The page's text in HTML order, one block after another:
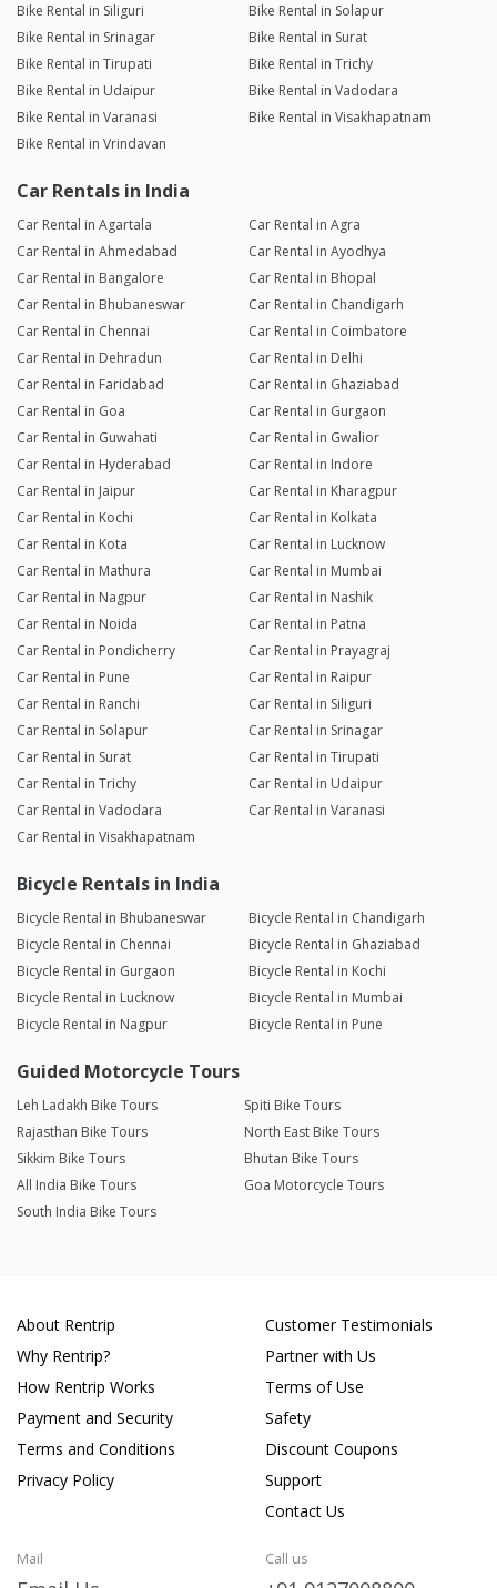
Bike Rental in Siliguri
Bike Rental in Solapur
Bike Rental in Srinagar
Bike Rental in Surat
Bike Rental in Tirupati
Bike Rental in Trichy
Bike Rental in Udaipur
Bike Rental in Vadodara
Bike Rental in Varanasi
Bike Rental in Visakhapatnam
Bike Rental in Vrindavan
Car Rentals in India
Car Rental in Agartala
Car Rental in Agra
Car Rental in Ahmedabad
Car Rental in Ayodhya
Car Rental in Bangalore
Car Rental in Bhopal
Car Rental in Bhubaneswar
Car Rental in Chandigarh
Car Rental in Chennai
Car Rental in Coimbatore
Car Rental in Dehradun
Car Rental in Delhi
Car Rental in Faridabad
Car Rental in Ghaziabad
Car Rental in Goa
Car Rental in Gurgaon
Car Rental in Guwahati
Car Rental in Gwalior
Car Rental in Hyderabad
Car Rental in Indore
Car Rental in Jaipur
Car Rental in Kharagpur
Car Rental in Kochi
Car Rental in Kolkata
Car Rental in Kota
Car Rental in Lucknow
Car Rental in Mathura
Car Rental in Mumbai
Car Rental in Nagpur
Car Rental in Nashik
Car Rental in Noida
Car Rental in Patna
Car Rental in Pondicherry
Car Rental in Prayagraj
Car Rental in Pune
Car Rental in Raipur
Car Rental in Ranchi
Car Rental in Siliguri
Car Rental in Solapur
Car Rental in Srinagar
Car Rental in Surat
Car Rental in Tirupati
Car Rental in Trichy
Car Rental in Udaipur
Car Rental in Vadodara
Car Rental in Varanasi
Car Rental in Visakhapatnam
Bicycle Rentals in India
Bicycle Rental in Bhubaneswar
Bicycle Rental in Chandigarh
Bicycle Rental in Chennai
Bicycle Rental in Ghaziabad
Bicycle Rental in Gurgaon
Bicycle Rental in Kochi
Bicycle Rental in Lucknow
Bicycle Rental in Mumbai
Bicycle Rental in Nagpur
Bicycle Rental in Pune
Guided Motorcycle Tours
Leh Ladakh Bike Tours
Spiti Bike Tours
Rajasthan Bike Tours
North East Bike Tours
Sikkim Bike Tours
Bhutan Bike Tours
All India Bike Tours
Goa Motorcycle Tours
South India Bike Tours
About Rentrip
Why Rentrip?
How Rentrip Works
Payment and Security
Terms and Conditions
Privacy Policy
Customer Testimonials
Partner with Us
Terms of Use
Safety
Discount Coupons
Support
Contact Us
Mail Call us